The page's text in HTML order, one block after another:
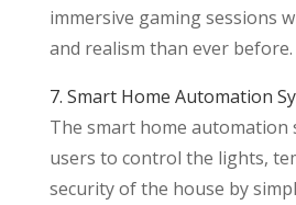
immersive gaming sessions
and realism than ever before.
7. Smart Home Automation
The smart home automation
users to control the lights,
security of the house by